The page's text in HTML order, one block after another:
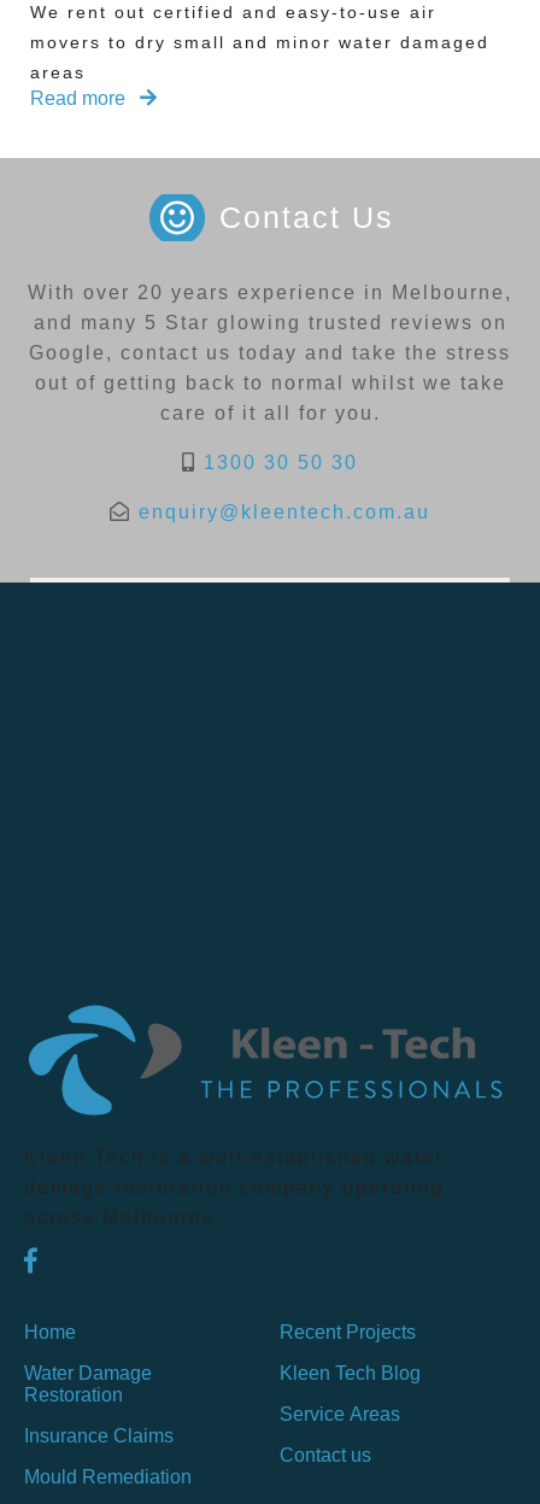
We rent out certified and easy-to-use air
movers to dry small and minor water damaged
areas
Read more
Contact Us
With over 20 years experience in Melbourne,
and many 5 Star glowing trusted reviews on
Google, contact us today and take the stress
out of getting back to normal whilst we take
care of it all for you.
1300 30 50 30
enquiry@kleentech.com.au
Kleen Tech is a well-established water
damage restoration company operating
across Melbourne.
Home
Water Damage
Restoration
Insurance Claims
Mould Remediation
Recent Projects
Kleen Tech Blog
Service Areas
Contact us